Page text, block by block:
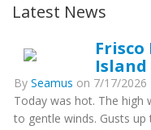
Latest News
By Seamus on 7/17/2026
Today was hot. The high
to gentle winds. Gusts up